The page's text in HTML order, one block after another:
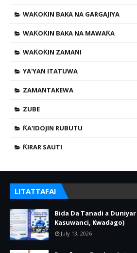
WAƘOƘIN BAKA NA GARGAJIYA
WAƘOƘIN BAKA NA MAWAƘA
WAƘOƘIN ZAMANI
YA'YAN ITATUWA
ZAMANTAKEWA
ZUBE
ƘA'IDOJIN RUBUTU
ƘIRAR SAUTI
LITATTAFAI
Bida Da Tanadi a
Kasuwanci, Kwadago)
July 13, 2026